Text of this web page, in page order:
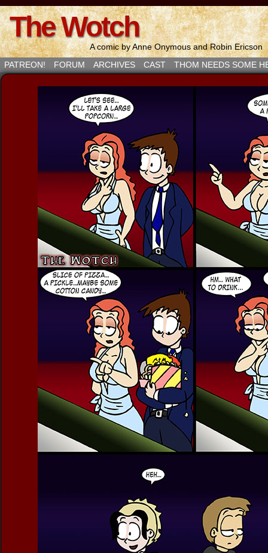
The Wotch
A comic by Anne Onymous and Robin Ericson
PATREON!
FORUM ARCHIVES CAST THOM NEEDS SOME